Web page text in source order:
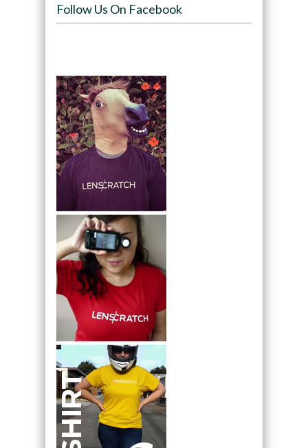
Follow Us On Facebook